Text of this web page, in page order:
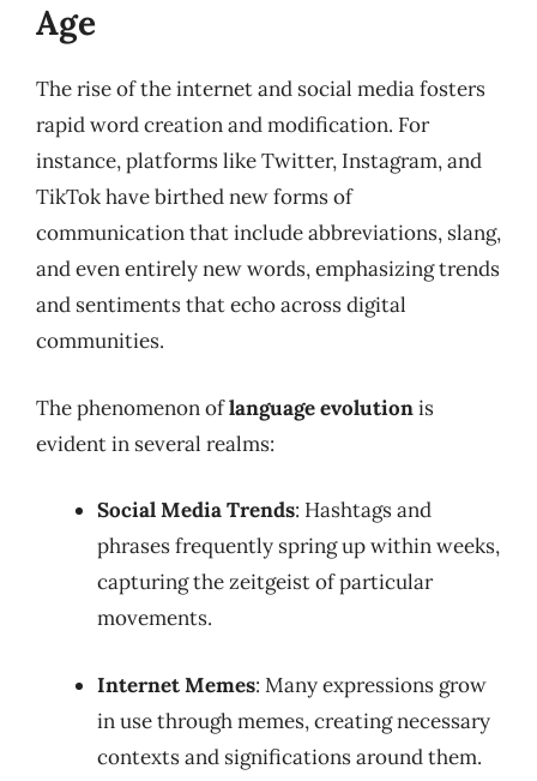
Age
The rise of the internet and social media fosters
rapid word creation and modification. For
instance, platforms like Twitter, Instagram, and
TikTok have birthed new forms of
communication that include abbreviations, slang,
and even entirely new words, emphasizing trends
and sentiments that echo across digital
communities.
The phenomenon oflanguage evolutionis
evident in several realms:
Social Media Trends: Hashtags and
phrases frequently spring up within weeks,
capturing the zeitgeist of particular
movements.
Internet Memes: Many expressions grow
in use through memes, creating necessary
contexts and significations around them.